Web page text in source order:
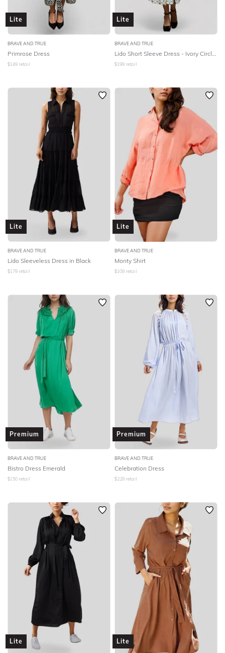
Lite
BRAVE AND TRUE
Primrose Dress
$149 retail
Lite
BRAVE AND TRUE
$199 retail
Lite
BRAVE AND TRUE
Lido Sleeveless Dress in Black
$179 retail
Lite
BRAVE AND TRUE
Monty Shirt
$109 retail
Premium
BRAVE AND TRUE
Bistro Dress Emerald
$150 retail
Premium
BRAVE AND TRUE
Celebration Dress
$229 retail
Lite Lite